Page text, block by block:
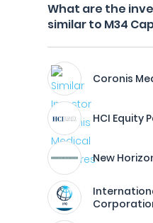
What are the
similar to M34
Coronis
HCI Equity
New